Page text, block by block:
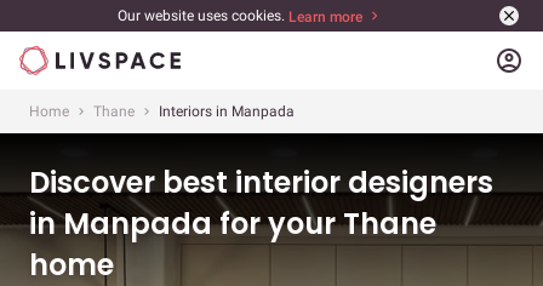
Our website uses cookies. Learn more
account_circle
Home Thane Interiors in Manpada
Discover best interior designers
in Manpada for your Thane
home